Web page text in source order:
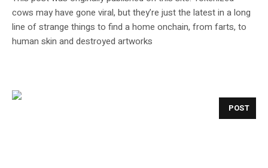
cows may have gone viral, but they’re just the latest in a long
line of strange things to find a home onchain, from farts, to
human skin and destroyed artworks
POST